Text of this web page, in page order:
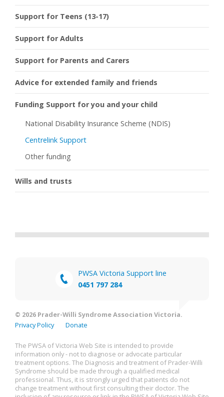
Support for Teens (13-17)
Support for Adults
Support for Parents and Carers
Advice for extended family and friends
Funding Support for you and your child
National Disability Insurance Scheme (NDIS)
Centrelink Support
Other funding
Wills and trusts
© 2026 Prader-Willi Syndrome Association Victoria.
Privacy Policy
Donate
The PWSA of Victoria Web Site is intended to provide
information only - not to diagnose or advocate particular
treatment options. The Diagnosis and treatment of Prader-Willi
Syndrome should be made through a qualified medical
professional. Thus, it is strongly urged that patients do not
change treatment without first consulting their doctor. The
PWSA Victoria Support line
0451 797 284